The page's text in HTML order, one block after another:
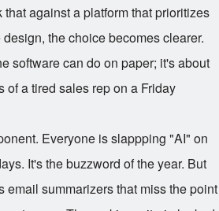
against a platform that prioritizes
the choice becomes clearer.
software can do on paper; it's about
of a tired sales rep on a Friday
Everyone is slappping "AI" on
It's the buzzword of the year. But
email summarizers that miss the point